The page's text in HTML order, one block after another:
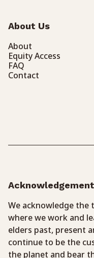
About Us
About
Equity Access
FAQ
Contact
We acknowledge
where we work and
elders past, present
continue to be the
the planet and bear